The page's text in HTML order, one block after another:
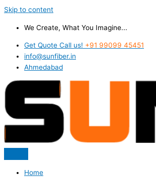
Skip to content
We Create, What You Imagine...
Get Quote Call us! +91 99099 45451
info@sunfiber.in
Ahmedabad
Home